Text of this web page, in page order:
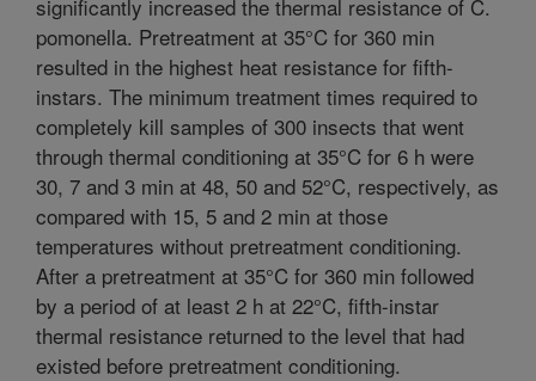
significantly increased the thermal resistance of C.
pomonella. Pretreatment at 35°C for 360 min
resulted in the highest heat resistance for fifth-
instars. The minimum treatment times required to
completely kill samples of 300 insects that went
through thermal conditioning at 35°C for 6 h were
30, 7 and 3 min at 48, 50 and 52°C, respectively, as
compared with 15, 5 and 2 min at those
temperatures without pretreatment conditioning.
After a pretreatment at 35°C for 360 min followed
by a period of at least 2 h at 22°C, fifth-instar
thermal resistance returned to the level that had
existed before pretreatment conditioning.